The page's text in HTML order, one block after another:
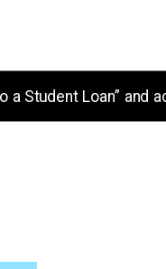
a Student Loan” and